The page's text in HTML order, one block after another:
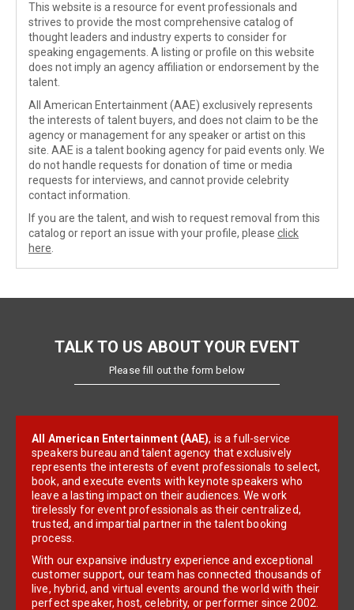
This website is a resource for event professionals and
strives to provide the most comprehensive catalog of
thought leaders and industry experts to consider for
speaking engagements. A listing or profile on this website
does not imply an agency affiliation or endorsement by the
talent.
All American Entertainment (AAE) exclusively represents
the interests of talent buyers, and does not claim to be the
agency or management for any speaker or artist on this
site. AAE is a talent booking agency for paid events only. We
do not handle requests for donation of time or media
requests for interviews, and cannot provide celebrity
contact information.
If you are the talent, and wish to request removal from this
catalog or report an issue with your profile, please click
here
TALK TO US ABOUT YOUR EVENT
Please fill out the form below
All American Entertainment (AAE), is a full-service
speakers bureau and talent agency that exclusively
represents the interests of event professionals to select,
book, and execute events with keynote speakers who
leave a lasting impact on their audiences. We work
tirelessly for event professionals as their centralized,
trusted, and impartial partner in the talent booking
process.
With our expansive industry experience and exceptional
customer support, our team has connected thousands of
live, hybrid, and virtual events around the world with their
perfect speaker, host, celebrity, or performer since 2002.